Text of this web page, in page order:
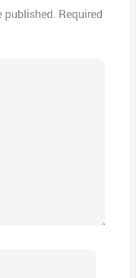
published. Required